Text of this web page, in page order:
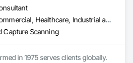
Commercial, Healthcare, Industrial and Energy, Infrastructure, Institutional, Residential
Capture Scanning
in 1975 serves clients globally.